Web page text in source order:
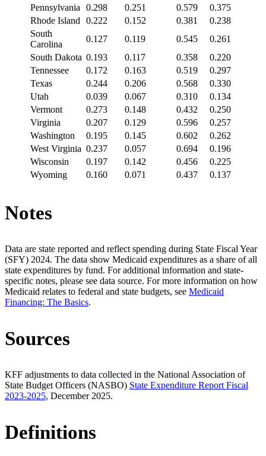
Pennsylvania
0.298 0.251 0.579
0.375
Rhode Island
0.222 0.152 0.381
0.238
South
Carolina
0.127 0.119 0.545
0.261
South Dakota 0.193 0.117 0.358
0.220
Tennessee
0.172 0.163 0.519
0.297
Texas
0.244 0.206 0.568
0.330
Utah
0.039 0.067 0.310
0.134
Vermont
0.273 0.148 0.432
0.250
Virginia
0.207 0.129 0.596
0.257
Washington
0.195 0.145 0.602
0.262
West Virginia 0.237 0.057 0.694
0.196
Wisconsin
0.197 0.142 0.456
0.225
Wyoming
0.160 0.071 0.437 0.137
Notes
Data are state reported and reflect spending during State Fiscal Year
(SFY) 2024. The data show Medicaid expenditures as a share of all
state expenditures by fund. For additional information and state-
specific notes, please see data source. For more information on how
Medicaid relates to federal and state budgets, see Medicaid
Financing: The Basics.
Sources
KFF adjustments to data collected in the National Association of
State Budget Officers (NASBO) State Expenditure Report Fiscal
2023-2025, December 2025.
Definitions